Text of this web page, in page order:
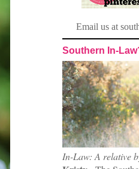
Email us at
Southern In-
In-Law: A relative